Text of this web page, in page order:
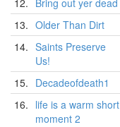
12. Bring out yer dead
13. Older Than Dirt
14. Saints Preserve
Us!
15. Decadeofdeath1
16. life is a warm short
moment 2